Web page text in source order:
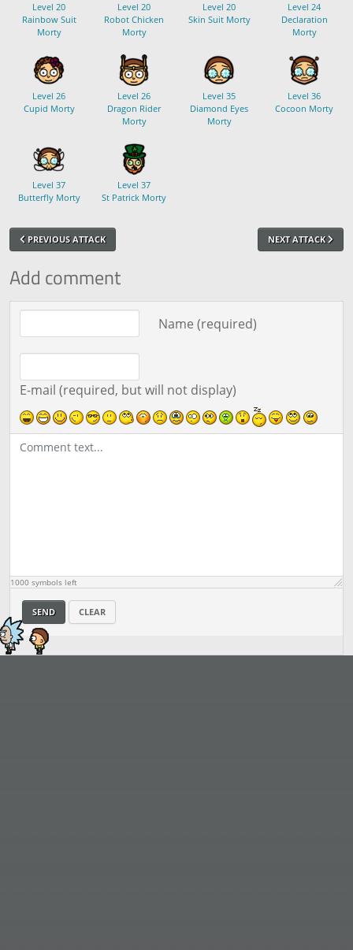
Level 20
Rainbow Suit
Morty
Level 20
Robot Chicken
Morty
Level 20
Skin Suit Morty
Level 24
Declaration
Morty
Level 26
Cupid Morty
Level 26
Dragon Rider
Morty
Level 35
Diamond Eyes
Morty
Level 36
Cocoon Morty
Level 37
Butterfly Morty
Level 37
St Patrick Morty
PREVIOUS ATTACK NEXT ATTACK
Add comment
Name (required)
E-mail (required, but will not display)
Comment text
1000 symbols left
SEND CLEAR